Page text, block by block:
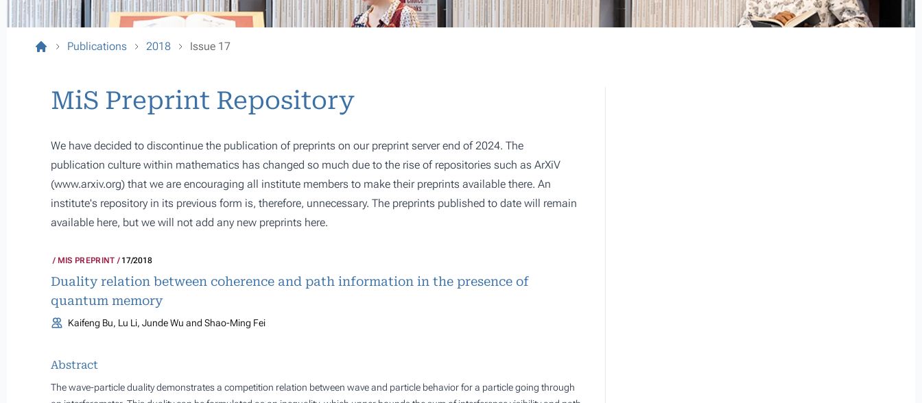
Publications 2018 Issue 17
MiS Preprint Repository
We have decided to discontinue the publication of preprints on our preprint server end of 2024. The
publication culture within mathematics has changed so much due to the rise of repositories such as ArXiV
(www.arxiv.org) that we are encouraging all institute members to make their preprints available there. An
institute's repository in its previous form is, therefore, unnecessary. The preprints published to date will remain
available here, but we will not add any new preprints here.
MIS PREPRINT 17/2018
Duality relation between coherence and path information in the presence of
quantum memory
Kaifeng Bu, Lu Li, Junde Wu and Shao-Ming Fei
Abstract
The wave-particle duality demonstrates a competition relation between wave and particle behavior for a particle going through